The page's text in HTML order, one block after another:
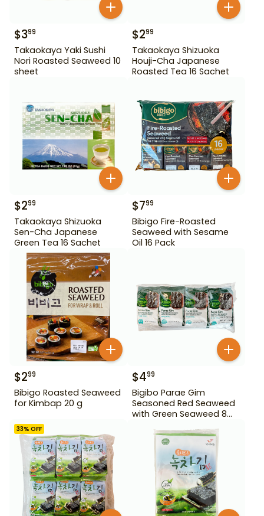
$399
Takaokaya Yaki Sushi
Nori Roasted Seaweed 10
sheet
$299
Takaokaya Shizuoka
Houji-Cha Japanese
Roasted Tea 16 Sachet
$299
Takaokaya Shizuoka
Sen-Cha Japanese
Green Tea 16 Sachet
$799
Bibigo Fire-Roasted
Seaweed with Sesame
Oil 16 Pack
$299
Bibigo Roasted Seaweed
for Kimbap 20 g
$499
Bigibo Parae Gim
Seasoned Red Seaweed
with Green Seaweed 8
33% OFF